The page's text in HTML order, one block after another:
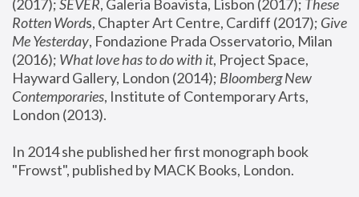
(2017); SEVER, Galeria Boavista, Lisbon (2017); These
Rotten Words, Chapter Art Centre, Cardiff (2017); Give
Me Yesterday, Fondazione Prada Osservatorio, Milan
(2016); What love has to do with it, Project Space,
Hayward Gallery, London (2014); Bloomberg New
Contemporaries, Institute of Contemporary Arts,
London (2013).
In 2014 she published her first monograph book
"Frowst", published by MACK Books, London.